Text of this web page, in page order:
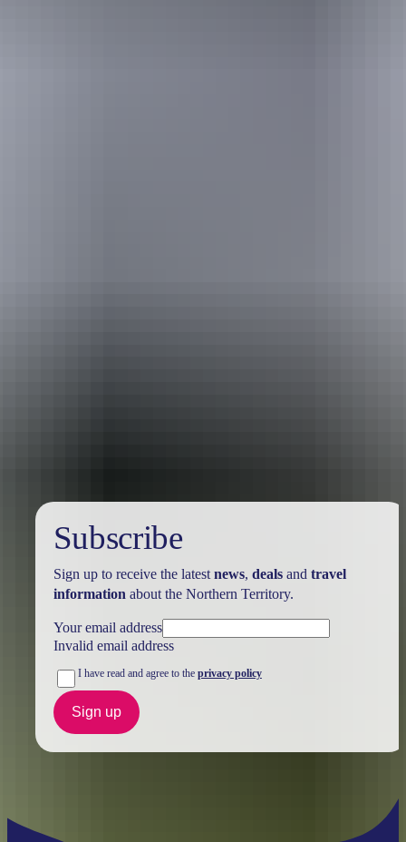
Subscribe
Sign up to receive the latest news, dealsand travel
information about the Northern Territory.
Your email address
Invalid email address
I have read and agree to the privacy policy
Sign up